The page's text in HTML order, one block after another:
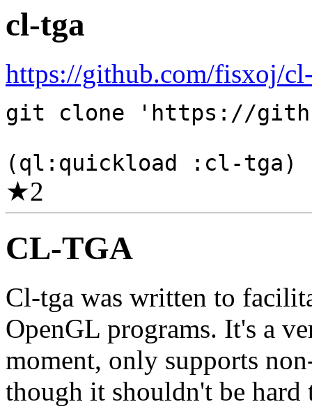
cl-tga
https://github.com/fisxoj/
git clone 'https://
(ql:quickload :cl-tga)
★2
CL-TGA
Cl-tga was written to
OpenGL programs. It's a
moment, only supports
though it shouldn't be